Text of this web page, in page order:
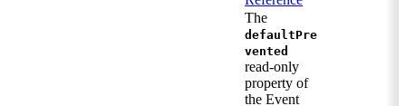
The
defaultPre
vented
read-only
property of
the Event